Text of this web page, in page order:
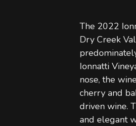
The 2022
Dry Creek
Ionnatti
nose, the
cherry and
driven wine.
and elegant